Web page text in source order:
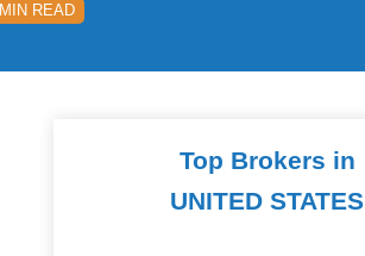
READ
Top Brokers in
UNITED STATES